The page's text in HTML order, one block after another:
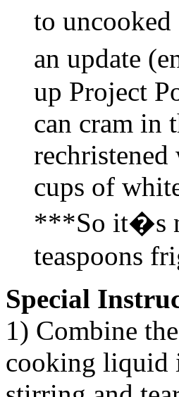
to
an update
up Project
can cram in
cups of
***So it�s
teaspoons
Special
1) Combine
cooking liquid